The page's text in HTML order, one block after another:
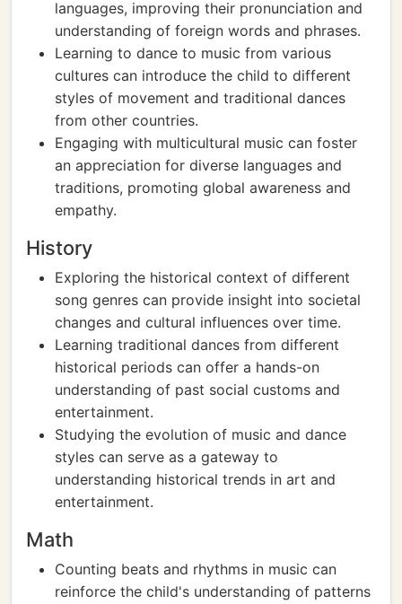
languages, improving their pronunciation and
understanding of foreign words and phrases.
Learning to dance to music from various
cultures can introduce the child to different
styles of movement and traditional dances
from other countries.
Engaging with multicultural music can foster
an appreciation for diverse languages and
traditions, promoting global awareness and
empathy.
History
Exploring the historical context of different
song genres can provide insight into societal
changes and cultural influences over time.
Learning traditional dances from different
historical periods can offer a hands-on
understanding of past social customs and
entertainment.
Studying the evolution of music and dance
styles can serve as a gateway to
understanding historical trends in art and
entertainment.
Math
Counting beats and rhythms in music can
reinforce the child's understanding of patterns